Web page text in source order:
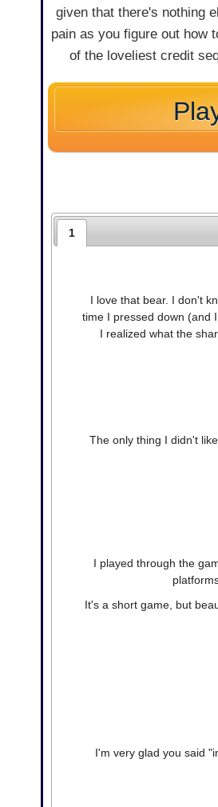
given that there's nothing
pain as you figure out how
of the loveliest credit
1
I love that bear. I don't
time I pressed down (and
I realized what the
The only thing I didn't
I played through the
It's a short game, but
I'm very glad you said